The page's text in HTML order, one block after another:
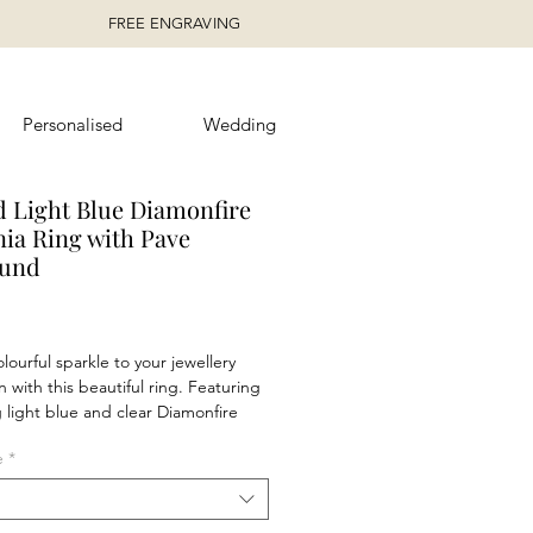
FREE ENGRAVING
Personalised Wedding
Light Blue Diamonfire
Ring with Pave
sparkle to your jewellery
with this beautiful ring. Featuring
light blue and clear Diamonfire
can be worn day and night. Why
with the matching
and stud earrings.
*